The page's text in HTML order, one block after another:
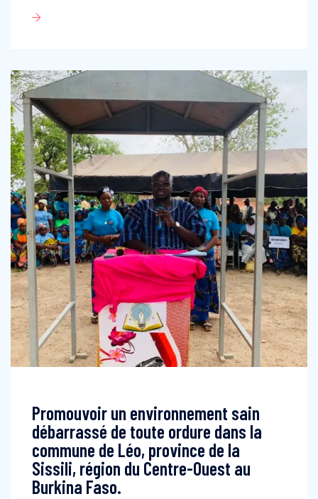
Promouvoir un environnement sain
débarrassé de toute ordure dans la
commune de Léo, province de la
Sissili, région du Centre-Ouest au
Burkina Faso.